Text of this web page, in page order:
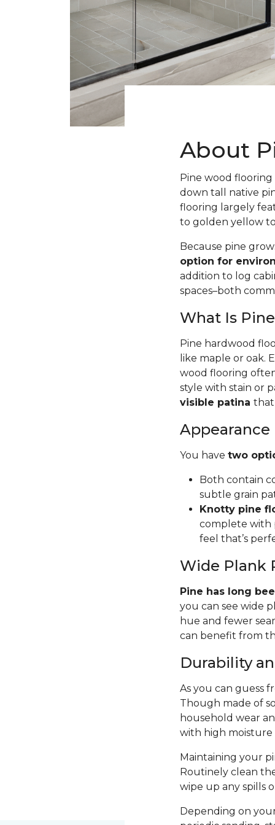
About
Pine wood flooring
down tall native
flooring largely
to golden yellow
Because pine
option for
addition to log
spaces–both
What Is
Pine hardwood
like maple or oak.
wood flooring
style with stain or
visible patina that
Appearance
You have two
Both contain
subtle grain
Knotty pine
complete with
feel that’s
Wide Plank
Pine has long
you can see wide
hue and fewer
can benefit from
Durability
As you can guess
Though made of
household wear
with high moisture
Maintaining your
Routinely clean
wipe up any spills
Depending on